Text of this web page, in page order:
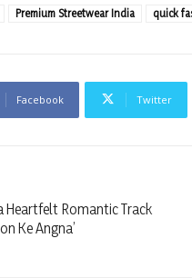
Premium Streetwear India quick
Facebook Twitter
Heartfelt Romantic Track
Ke Angna’